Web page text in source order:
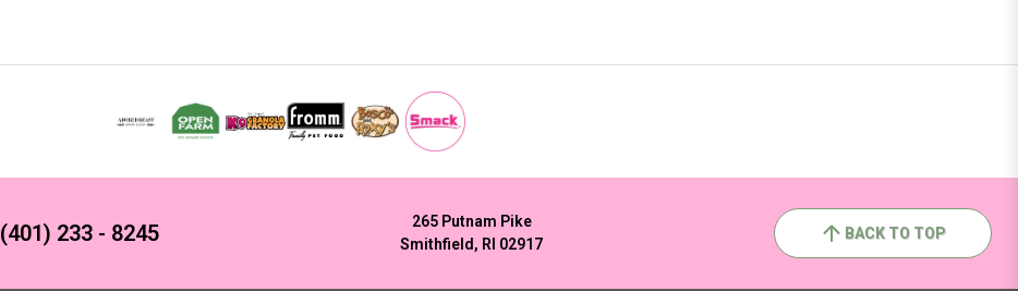
(401) 233 - 8245
265 Putnam Pike
Smithfield, RI 02917
BACK TO TOP